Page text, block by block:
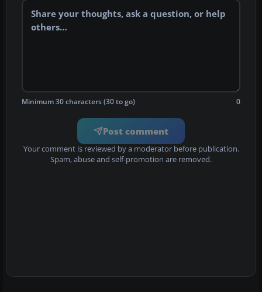
Minimum 30 characters (30 to go) 0
Post comment
Your comment is reviewed by a moderator before publication.
Spam, abuse and self-promotion are removed.